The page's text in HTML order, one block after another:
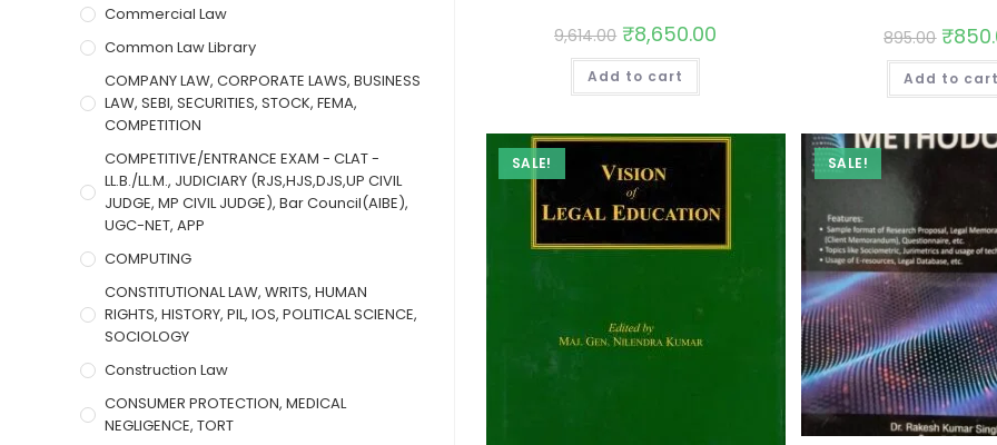
9,614.00 ₹8,650.00
Add to cart
895.00 ₹
Add to cart
SALE! SALE!
Commercial Law
Common Law Library
COMPANY LAW, CORPORATE LAWS, BUSINESS
LAW, SEBI, SECURITIES, STOCK, FEMA,
COMPETITION
COMPETITIVE/ENTRANCE EXAM - CLAT -
LL.B./LL.M., JUDICIARY (RJS,HJS,DJS,UP CIVIL
JUDGE, MP CIVIL JUDGE), Bar Council(AIBE),
UGC-NET, APP
COMPUTING
CONSTITUTIONAL LAW, WRITS, HUMAN
RIGHTS, HISTORY, PIL, IOS, POLITICAL SCIENCE,
SOCIOLOGY
Construction Law
CONSUMER PROTECTION, MEDICAL
NEGLIGENCE, TORT